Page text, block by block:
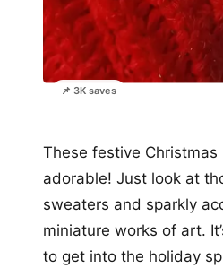
📌 3K saves
These festive Christmas
adorable! Just look at
sweaters and sparkly
miniature works of art.
to get into the holiday